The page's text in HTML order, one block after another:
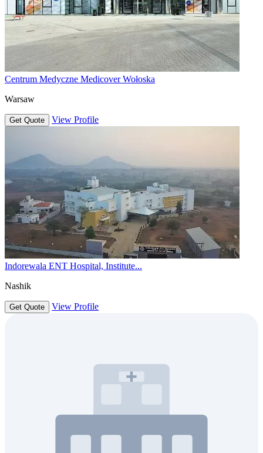
Centrum Medyczne Medicover Wołoska
Warsaw
Get Quote View Profile
Indorewala ENT Hospital, Institute...
Nashik
Get Quote View Profile